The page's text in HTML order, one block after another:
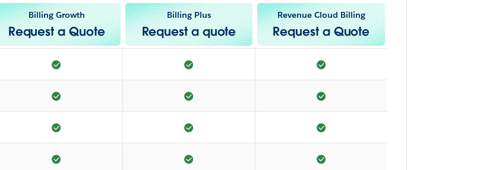
Billing Growth
Request a Quote
Billing Plus
Request a quote
Revenue Cloud Billing
Request a Quote